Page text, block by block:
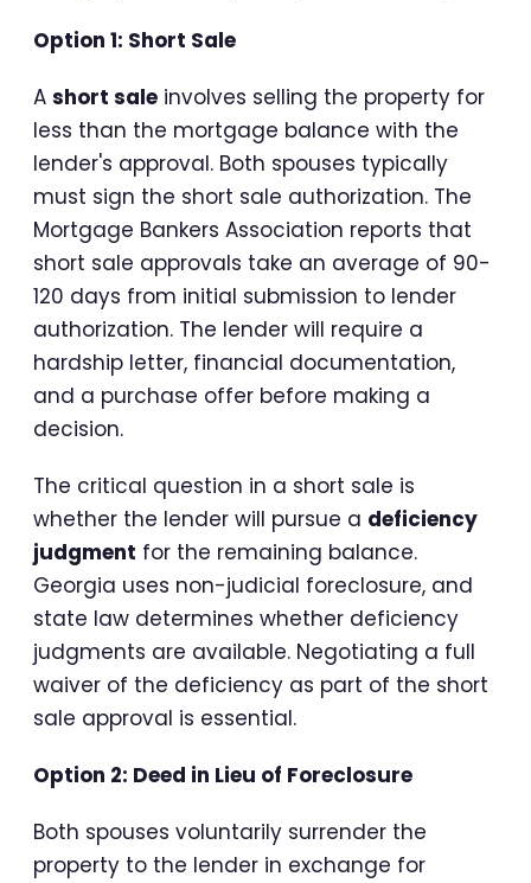
Option 1: Short Sale
A short sale involves selling the property for
less than the mortgage balance with the
lender's approval. Both spouses typically
must sign the short sale authorization. The
Mortgage Bankers Association reports that
short sale approvals take an average of 90-
120 days from initial submission to lender
authorization. The lender will require a
hardship letter, financial documentation,
and a purchase offer before making a
decision.
The critical question in a short sale is
whether the lender will pursue a deficiency
judgment for the remaining balance.
Georgia uses non-judicial foreclosure, and
state law determines whether deficiency
judgments are available. Negotiating a full
waiver of the deficiency as part of the short
sale approval is essential.
Option 2: Deed in Lieu of Foreclosure
Both spouses voluntarily surrender the
property to the lender in exchange for